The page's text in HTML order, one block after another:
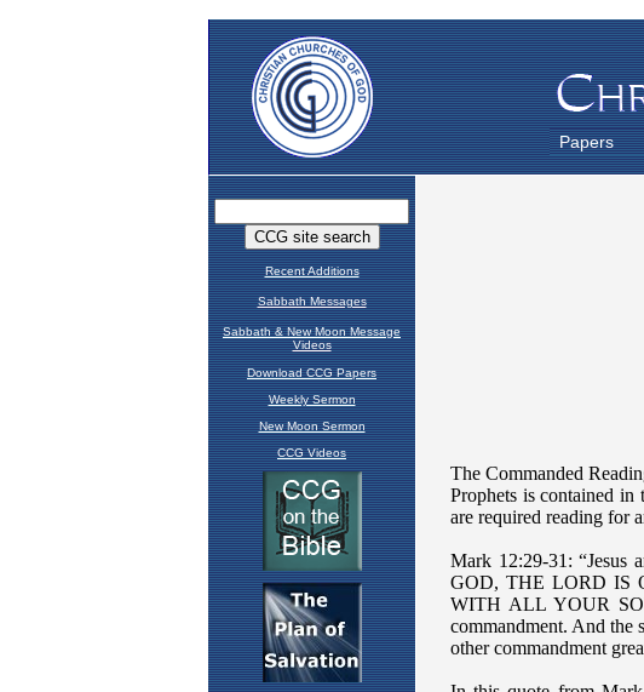
Papers
Recent Additions
Sabbath Messages
Sabbath & New Moon Message
Videos
Download CCG Papers
Weekly Sermon
New Moon Sermon
CCG Videos